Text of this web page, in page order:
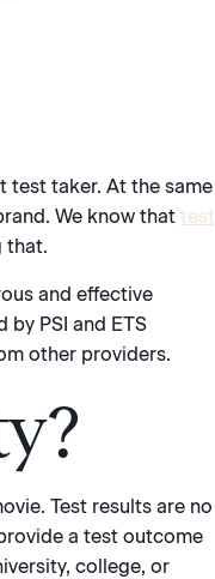
test taker. At the same
We know that test
that.
and effective
PSI and ETS
other providers.
Test results are no
a test outcome
college, or